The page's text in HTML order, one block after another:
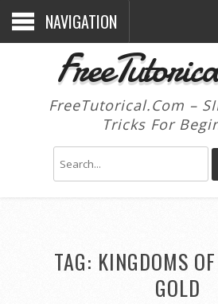
NAVIGATION
FreeTutorical.Com –
Tricks For
TAG: KINGDOMS
GOLD